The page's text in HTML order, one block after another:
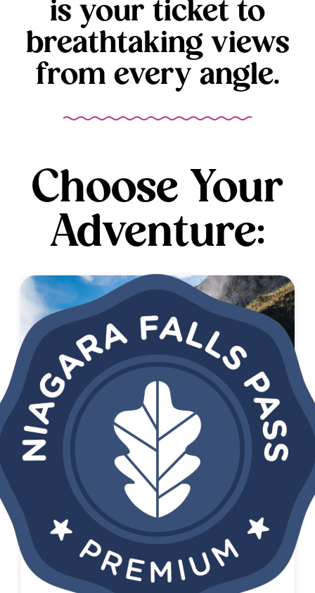
is your ticket to
breathtaking views
from every angle.
Choose Your
Adventure:
SAVE 52%
NIAGARA FALLS PASS